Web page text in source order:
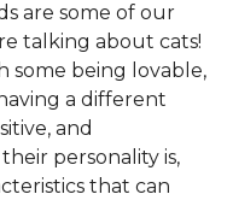
are some of our
talking about cats!
some being lovable,
a different
and
personality is,
that can